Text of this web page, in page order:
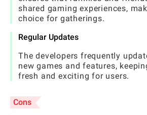
shared gaming experiences,
choice for gatherings.
Regular Updates
The developers frequently
new games and features,
fresh and exciting for users.
Cons